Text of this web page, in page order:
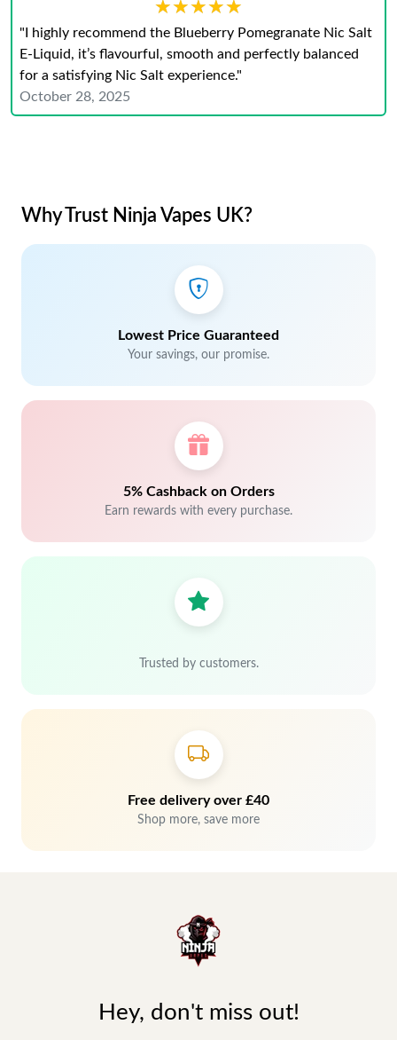
★★★★★
★★★★★
"I highly recommend the Blueberry Pomegranate Nic Salt
E-Liquid, it’s flavourful, smooth and perfectly balanced
for a satisfying Nic Salt experience."
October 28, 2025
Why Trust Ninja Vapes UK?
Lowest Price Guaranteed
Your savings, our promise.
5% Cashback on Orders
Earn rewards with every purchase.
Trusted by customers.
Free delivery over £40
Shop more, save more
Hey, don't miss out!